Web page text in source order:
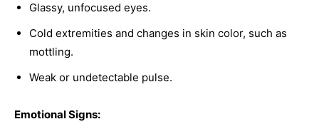
Glassy, unfocused eyes.
Cold extremities and changes in skin color, such as
mottling.
Weak or undetectable pulse.
Emotional Signs: